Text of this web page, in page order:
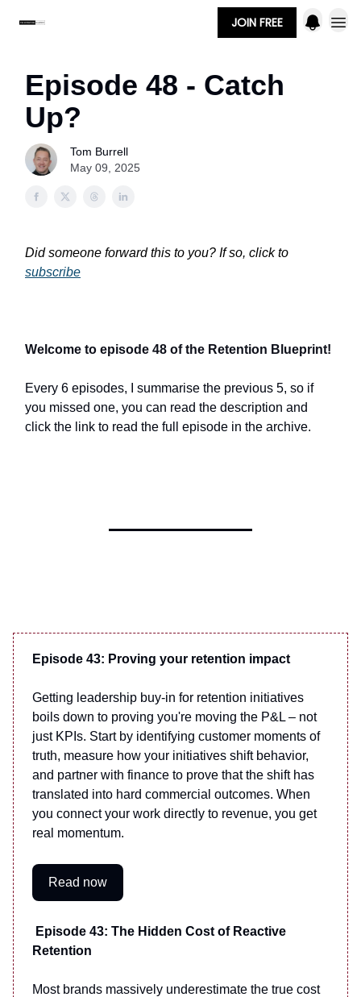
JOIN FREE
Episode 48 - Catch
Up?
Tom Burrell
May 09, 2025
Did someone forward this to you? If so, click to
subscribe
Welcome to episode 48 of the Retention Blueprint!
Every 6 episodes, I summarise the previous 5, so if
you missed one, you can read the description and
click the link to read the full episode in the archive.
Episode 43: Proving your retention impact
Getting leadership buy-in for retention initiatives
boils down to proving you're moving the P&L – not
just KPIs. Start by identifying customer moments of
truth, measure how your initiatives shift behavior,
and partner with finance to prove that the shift has
translated into hard commercial outcomes. When
you connect your work directly to revenue, you get
real momentum.
Read now
Episode 43: The Hidden Cost of Reactive
Retention
Most brands massively underestimate the true cost